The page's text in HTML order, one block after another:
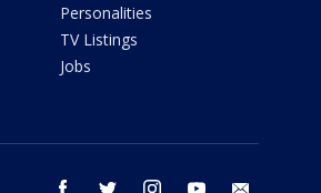
Personalities
TV Listings
Jobs